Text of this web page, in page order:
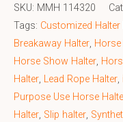
SKU: MMH 114320
Tags: Customized
Breakaway Halter, Horse
Horse Show Halter,
Halter, Lead Rope Halter,
Purpose Use Horse
Halter, Slip halter,